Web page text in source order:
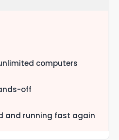
computers
off
and running fast again